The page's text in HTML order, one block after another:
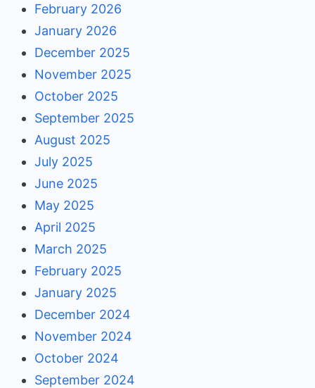
February 2026
January 2026
December 2025
November 2025
October 2025
September 2025
August 2025
July 2025
June 2025
May 2025
April 2025
March 2025
February 2025
January 2025
December 2024
November 2024
October 2024
September 2024